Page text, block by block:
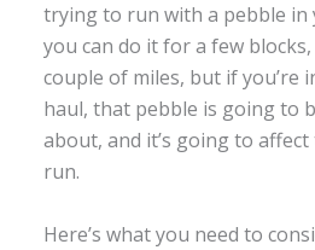
trying to run with a pebble in
you can do it for a few
couple of miles, but if you’re
haul, that pebble is going to
about, and it’s going to
run.
Here’s what you need to